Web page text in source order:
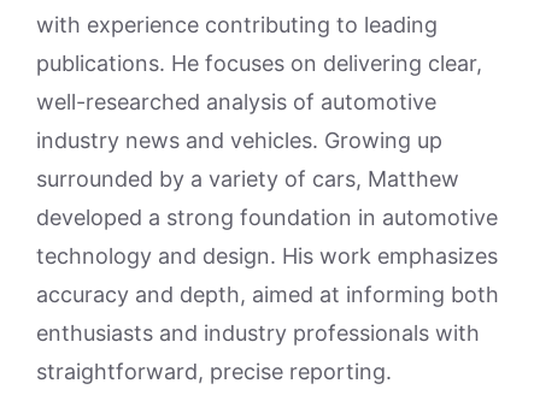
with experience contributing to leading
publications. He focuses on delivering clear,
well-researched analysis of automotive
industry news and vehicles. Growing up
surrounded by a variety of cars, Matthew
developed a strong foundation in automotive
technology and design. His work emphasizes
accuracy and depth, aimed at informing both
enthusiasts and industry professionals with
straightforward, precise reporting.